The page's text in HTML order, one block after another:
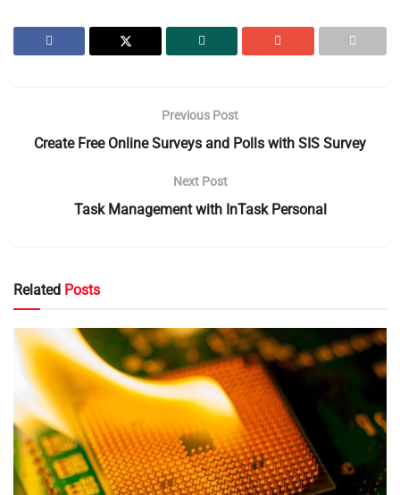
Previous Post
Create Free Online Surveys and Polls with SIS Survey
Next Post
Task Management with InTask Personal
Related Posts